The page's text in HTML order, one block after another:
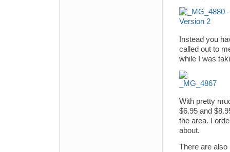
Instead you
called out to
while I was
With pretty
$6.95 and
the area. I
about.
There are also